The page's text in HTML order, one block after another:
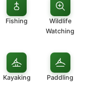
Fishing
Wildlife
Watching
Kayaking Paddling